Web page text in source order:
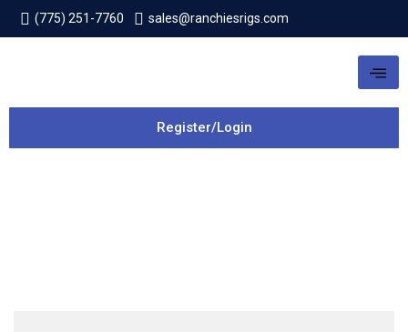
(775) 251-7760 sales@ranchiesrigs.com
Register/Login